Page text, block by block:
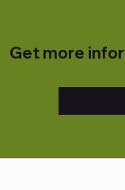
Get more